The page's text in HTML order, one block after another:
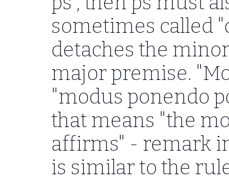
sometimes called
detaches the
major premise.
"modus ponendo
that means "the
affirms" - remark
is similar to the